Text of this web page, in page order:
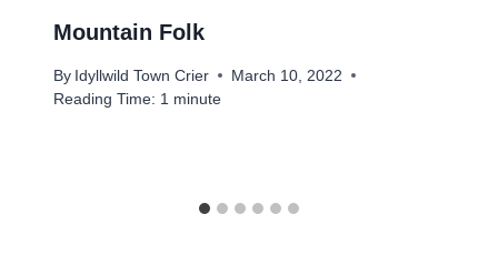
Mountain Folk
By Idyllwild Town Crier
March 10, 2022
Reading Time: 1 minute